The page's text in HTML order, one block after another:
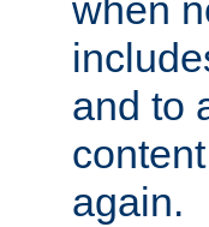
when
and to
again.